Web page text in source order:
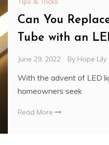
Can You
Tube with an
June 29, 2022 By Hope Lily
With the advent of LED
homeowners seek
Read More